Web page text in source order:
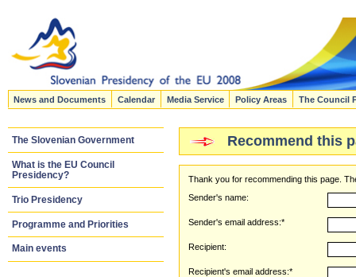
News and Documents Calendar Media Service Policy Areas The Council
The Slovenian Government
What is the EU Council
Presidency?
Trio Presidency
Programme and Priorities
Main events
Recommend this
Thank you for recommending this page.
Sender's name:
Sender's email address:*
Recipient:
Recipient's email address:*